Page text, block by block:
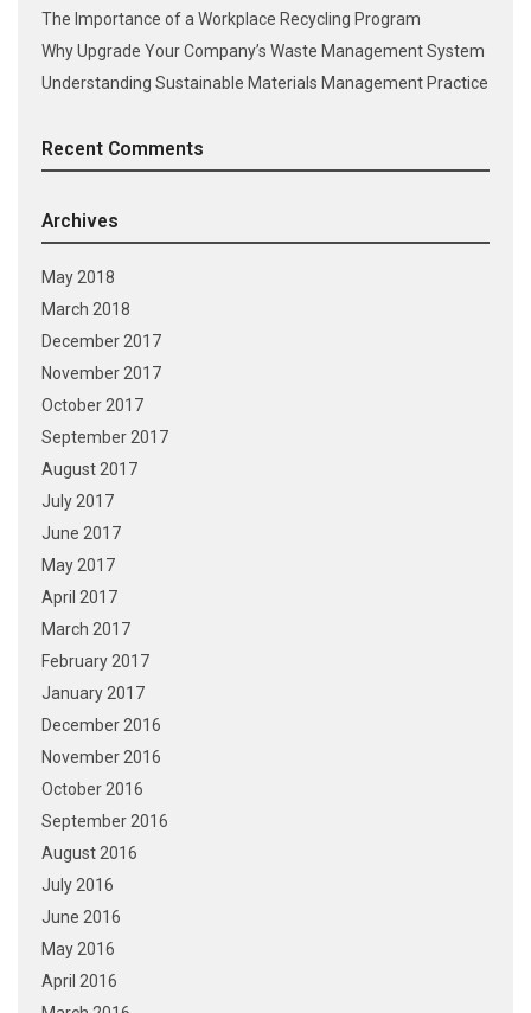
The Importance of a Workplace Recycling Program
Why Upgrade Your Company’s Waste Management System
Understanding Sustainable Materials Management Practice
Recent Comments
Archives
May 2018
March 2018
December 2017
November 2017
October 2017
September 2017
August 2017
July 2017
June 2017
May 2017
April 2017
March 2017
February 2017
January 2017
December 2016
November 2016
October 2016
September 2016
August 2016
July 2016
June 2016
May 2016
April 2016